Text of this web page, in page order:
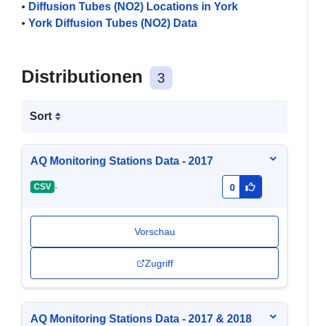
• Diffusion Tubes (NO2) Locations in York
• York Diffusion Tubes (NO2) Data
Distributionen 3
Sort
AQ Monitoring Stations Data - 2017
CSV - 0
Vorschau
Zugriff
AQ Monitoring Stations Data - 2017 & 2018